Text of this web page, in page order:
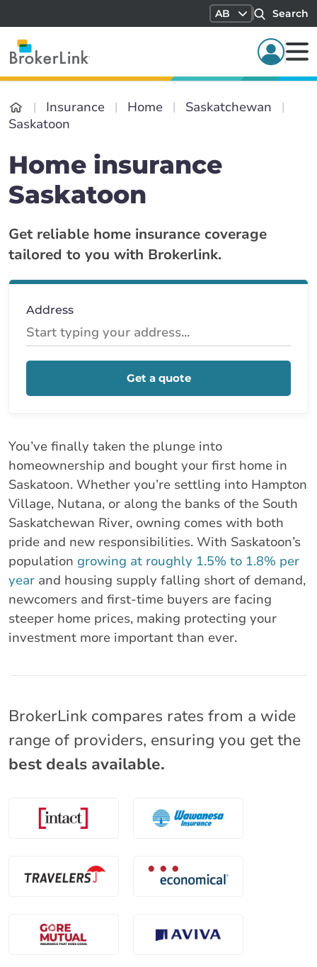
AB Search
Insurance Home
Saskatchewan
Saskatoon
Home insurance
Saskatoon
Get reliable home insurance coverage
tailored to you with Brokerlink.
Address
Get a quote
You’ve finally taken the plunge into
homeownership and bought your first home in
Saskatoon. Whether you’re settling into Hampton
Village, Nutana, or along the banks of the South
Saskatchewan River, owning comes with both
pride and new responsibilities. With Saskatoon’s
population growing at roughly 1.5% to 1.8% per
year and housing supply falling short of demand,
newcomers and first-time buyers are facing
steeper home prices, making protecting your
investment more important than ever.
BrokerLink compares rates from a wide
range of providers, ensuring you get the
best deals available.